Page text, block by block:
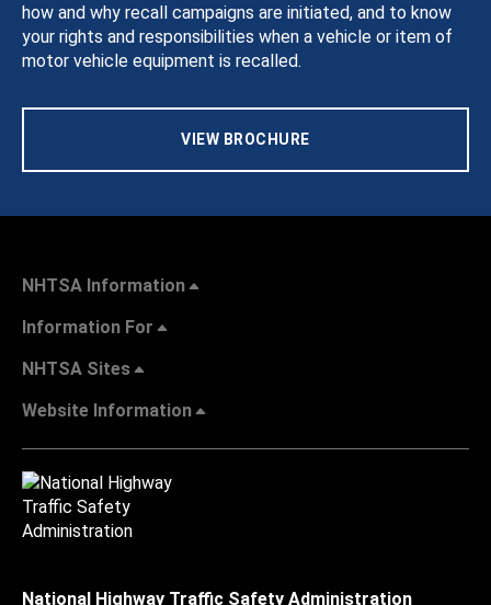
how and why recall campaigns are initiated, and to know
your rights and responsibilities when a vehicle or item of
motor vehicle equipment is recalled.
VIEW BROCHURE
NHTSA Information
Information For
NHTSA Sites
Website Information
National Highway Traffic Safety Administration